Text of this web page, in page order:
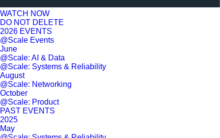
WATCH NOW
DO NOT DELETE
2026 EVENTS
@Scale Events
June
@Scale: AI & Data
@Scale: Systems & Reliability
August
@Scale: Networking
October
@Scale: Product
PAST EVENTS
2025
May